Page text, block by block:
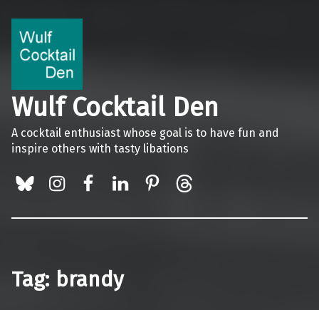
Wulf Cocktail Den
A cocktail enthusiast whose goal is to have fun and
inspire others with tasty libations
Tag: brandy